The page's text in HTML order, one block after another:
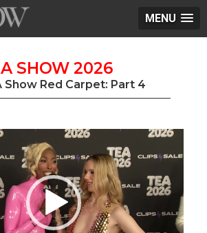
MENU
SHOW 2026
Show Red Carpet: Part 4
Video
Player